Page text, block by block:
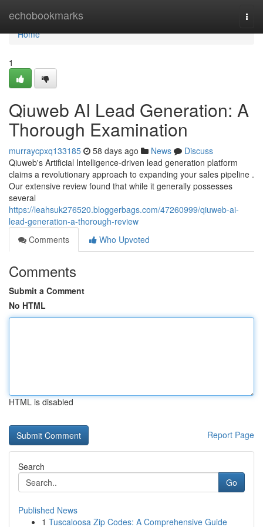
echobookmarks
Home
Home
1
Qiuweb AI Lead Generation: A
Thorough Examination
murraycpxq133185 58 days ago News
Discuss
Qiuweb's Artificial Intelligence-driven lead generation platform
claims a revolutionary approach to expanding your sales pipeline .
Our extensive review found that while it generally possesses
several
https://leahsuk276520.bloggerbags.com/47260999/qiuweb-ai-
lead-generation-a-thorough-review
Comments
Who Upvoted
Comments
Submit a Comment
No HTML
HTML is disabled
Report Page
Search
Go
Published News
1 Tuscaloosa Zip Codes: A Comprehensive Guide